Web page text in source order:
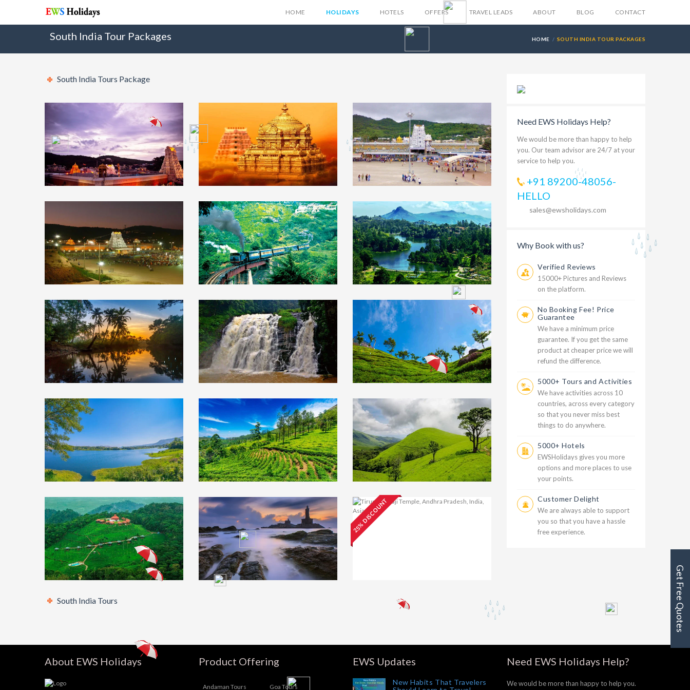
HOME HOLIDAYS HOTELS OFFERS TRAVEL LEADS ABOUT BLOG CONTACT
South India Tour Packages HOME SOUTH INDIA TOUR PACKAGES
South India Tours Package
Darshan Tour Package
2N/3D
₹4999
Tirupati Tour
Package From
Bangalore 1N/2D
₹5499
Tirupati Tour
Package From Chennai
1N/2D
₹9999
Tirupati Tour
Package From Kolkata
1N/2D
₹16499
Ooty &
Mysore Tour Package
with Bangalore 4N/5D
₹18999
Ooty Tour
Package 4N/5D with
Kodaikanal
₹19000
South India
Tour Package 5N/6D
with Kovalam
₹21999
South India
Tour Package 3N/4D
With Mysore & Coorg
₹20999
South India
Tour Package 6N/7D
₹8500
Chikmagalur
Tour Package 2N/3D
(Self Drive)
₹13000
Ooty Tour
Package 2N/3D With
Coonoor
Mysore Tour
Package With Coorg
5N/6D
Kanyakumari 3N/4D
25% DISCOUNT
South India Tours
Need EWS Holidays Help?
We would be more than happy to help
you. Our team advisor are 24/7 at your
service to help you.
+91 89200-48056-
HELLO
sales@ewsholidays.com
Why Book with us?
Verified Reviews
15000+ Pictures and Reviews
on the platform.
No Booking Fee! Price
Guarantee
We have a minimum price
guarantee. If you get the same
product at cheaper price we will
refund the difference.
5000+ Tours and Activities
We have activities across 10
countries, across every category
so that you never miss best
things to do anywhere.
5000+ Hotels
EWSHolidays gives you more
options and more places to use
your points.
Customer Delight
We are always able to support
you so that you have a hassle
free experience.
About EWS Holidays Product Offering
Andaman Tours Goa Tours
EWS Updates
New Habits That Travelers
Need EWS Holidays Help?
We would be more than happy to help you.
Get Free Quotes